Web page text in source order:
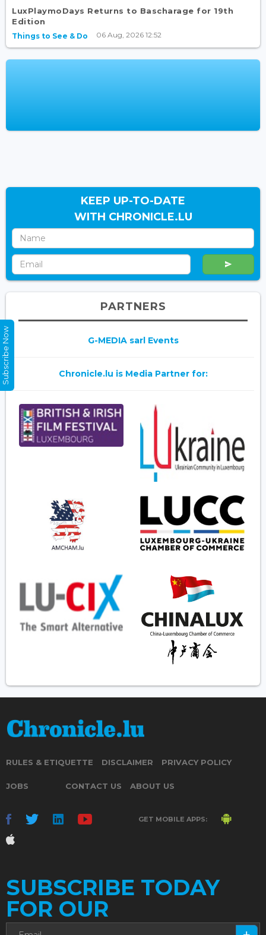
LuxPlaymoDays Returns to Bascharage for 19th
Edition
Things to See & Do 06 Aug, 2026 12:52
KEEP UP-TO-DATE
WITH CHRONICLE.LU
PARTNERS
G-MEDIA sarl Events
Chronicle.lu is Media Partner for:
RULES & ETIQUETTE DISCLAIMER PRIVACY POLICY
JOBS CONTACT US ABOUT US
GET MOBILE APPS:
SUBSCRIBE TODAY
FOR OUR
Subscribe Now